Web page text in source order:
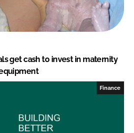
get cash to invest in maternity
Finance